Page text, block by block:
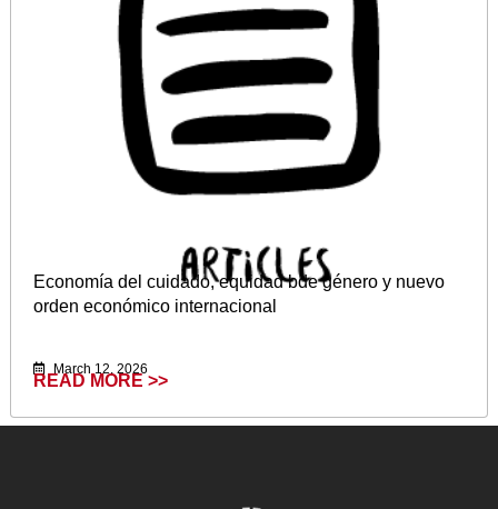
Economía del cuidado, equidad bde género y nuevo
orden económico internacional
March 12, 2026
READ MORE >>